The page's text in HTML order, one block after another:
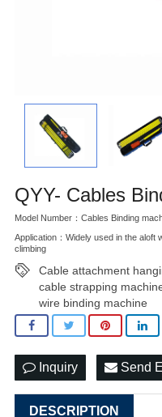
QYY- Cables
Model Number：Cables Binding
Application：Widely used in the aloft
climbing
Cable attachment
cable strapping
wire binding machine
Inquiry Send
DESCRIPTION